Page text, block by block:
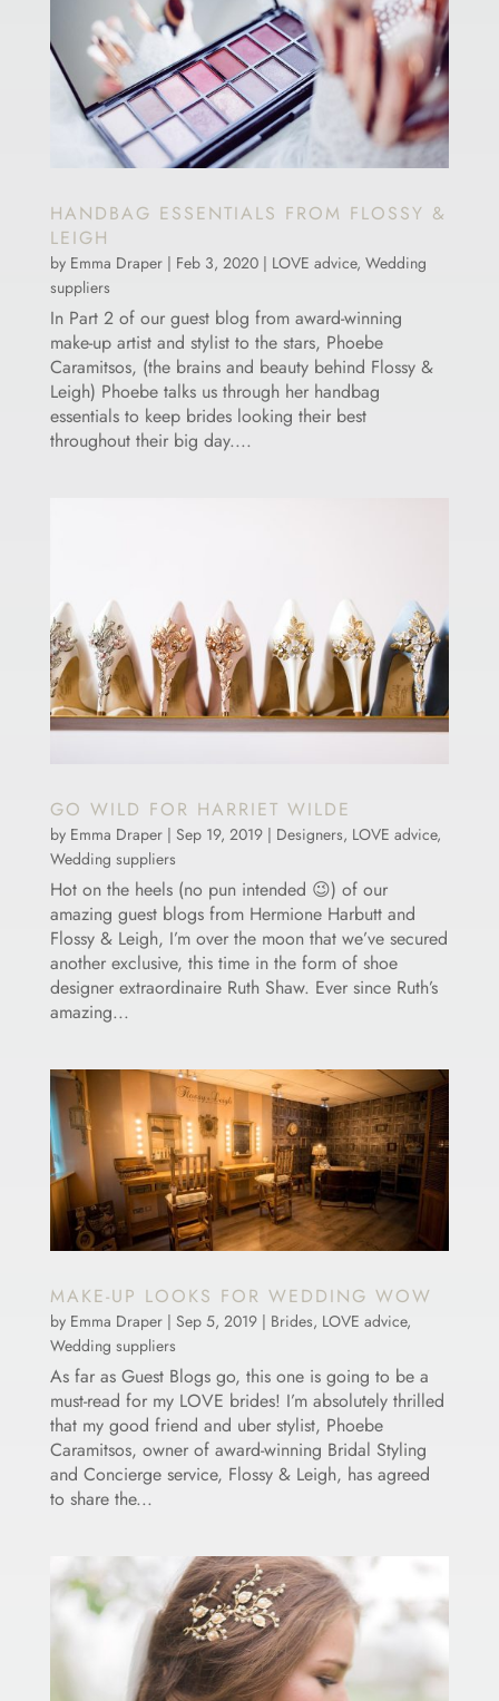
HANDBAG ESSENTIALS FROM FLOSSY &
LEIGH
by Emma Draper| Feb 3, 2020| LOVE advice, Wedding
suppliers
In Part 2 of our guest blog from award-winning
make-up artist and stylist to the stars, Phoebe
Caramitsos, (the brains and beauty behind Flossy &
Leigh) Phoebe talks us through her handbag
essentials to keep brides looking their best
throughout their big day....
GO WILD FOR HARRIET WILDE
by Emma Draper| Sep 19, 2019| Designers, LOVE advice,
Wedding suppliers
Hot on the heels (no pun intended 😉) of our
amazing guest blogs from Hermione Harbutt and
Flossy & Leigh, I’m over the moon that we’ve secured
another exclusive, this time in the form of shoe
designer extraordinaire Ruth Shaw. Ever since Ruth’s
amazing...
MAKE-UP LOOKS FOR WEDDING WOW
by Emma Draper| Sep 5, 2019| Brides, LOVE advice,
Wedding suppliers
As far as Guest Blogs go, this one is going to be a
must-read for my LOVE brides! I’m absolutely thrilled
that my good friend and uber stylist, Phoebe
Caramitsos, owner of award-winning Bridal Styling
and Concierge service, Flossy & Leigh, has agreed
to share the...